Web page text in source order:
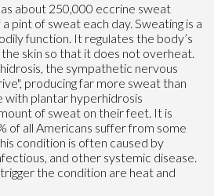
about 250,000 eccrine sweat
pint of sweat each day. Sweating is a
function. It regulates the body’s
skin so that it does not overheat.
the sympathetic nervous
producing far more sweat than
with plantar hyperhidrosis
of sweat on their feet. It is
of all Americans suffer from some
condition is often caused by
and other systemic disease.
the condition are heat and